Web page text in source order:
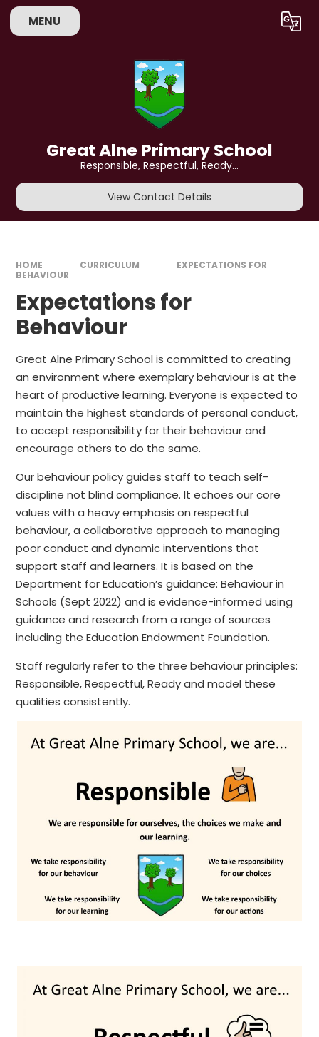
Skip to content ↓
MENU Translate
Great Alne Primary School
Responsible, Respectful, Ready...
View Contact Details
HOME CURRICULUM
EXPECTATIONS FOR
BEHAVIOUR
Expectations for
Behaviour
Great Alne Primary School is committed to creating
an environment where exemplary behaviour is at the
heart of productive learning. Everyone is expected to
maintain the highest standards of personal conduct,
to accept responsibility for their behaviour and
encourage others to do the same.
Our behaviour policy guides staff to teach self-
discipline not blind compliance. It echoes our core
values with a heavy emphasis on respectful
behaviour, a collaborative approach to managing
poor conduct and dynamic interventions that
support staff and learners. It is based on the
Department for Education’s guidance: Behaviour in
Schools (Sept 2022) and is evidence-informed using
guidance and research from a range of sources
including the Education Endowment Foundation.
Staff regularly refer to the three behaviour principles:
Responsible, Respectful, Ready and model these
qualities consistently.